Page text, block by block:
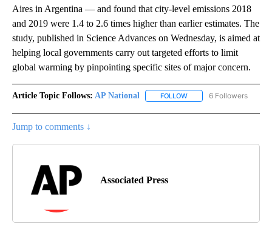
Aires in Argentina — and found that city-level emissions 2018
and 2019 were 1.4 to 2.6 times higher than earlier estimates. The
study, published in Science Advances on Wednesday, is aimed at
helping local governments carry out targeted efforts to limit
global warming by pinpointing specific sites of major concern.
Article Topic Follows: AP National FOLLOW FOLLOW "AP NATIONAL"
6 Followers
Jump to comments ↓
Associated Press